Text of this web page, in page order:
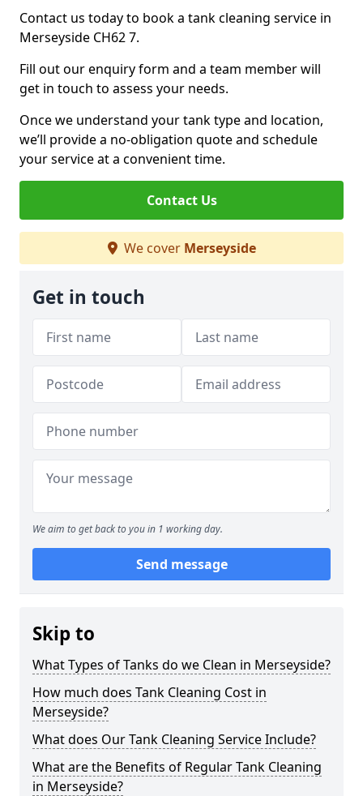
Contact us today to book a tank cleaning service in
Merseyside CH62 7.
Fill out our enquiry form and a team member will
get in touch to assess your needs.
Once we understand your tank type and location,
we’ll provide a no-obligation quote and schedule
your service at a convenient time.
Contact Us
We cover Merseyside
Get in touch
We aim to get back to you in 1 working day.
Send message
Skip to
What Types of Tanks do we Clean in Merseyside?
How much does Tank Cleaning Cost in
Merseyside?
What does Our Tank Cleaning Service Include?
What are the Benefits of Regular Tank Cleaning
in Merseyside?